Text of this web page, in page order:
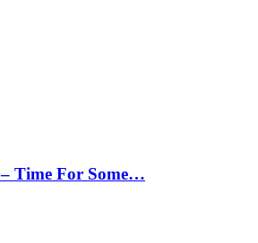
Time For Some…